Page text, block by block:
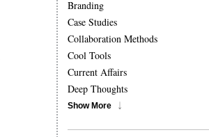
Branding
Case Studies
Collaboration Methods
Cool Tools
Current Affairs
Deep Thoughts
Show More